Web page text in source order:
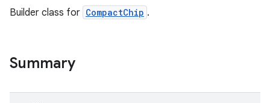
Builder class for CompactChip .
Summary